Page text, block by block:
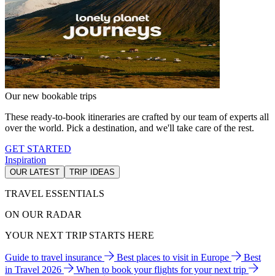
Our new bookable trips
These ready-to-book itineraries are crafted by our team of experts all
over the world. Pick a destination, and we'll take care of the rest.
GET STARTED
Inspiration
OUR LATEST TRIP IDEAS
TRAVEL ESSENTIALS
ON OUR RADAR
YOUR NEXT TRIP STARTS HERE
Guide to travel insurance Best places to visit in Europe
Best
in Travel 2026
When to book your flights for your next trip